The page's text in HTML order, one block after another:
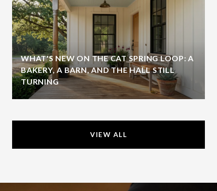
WHAT'S NEW ON THE CAT SPRING LOOP: A
BAKERY, A BARN, AND THE HALL STILL
TURNING
VIEW ALL